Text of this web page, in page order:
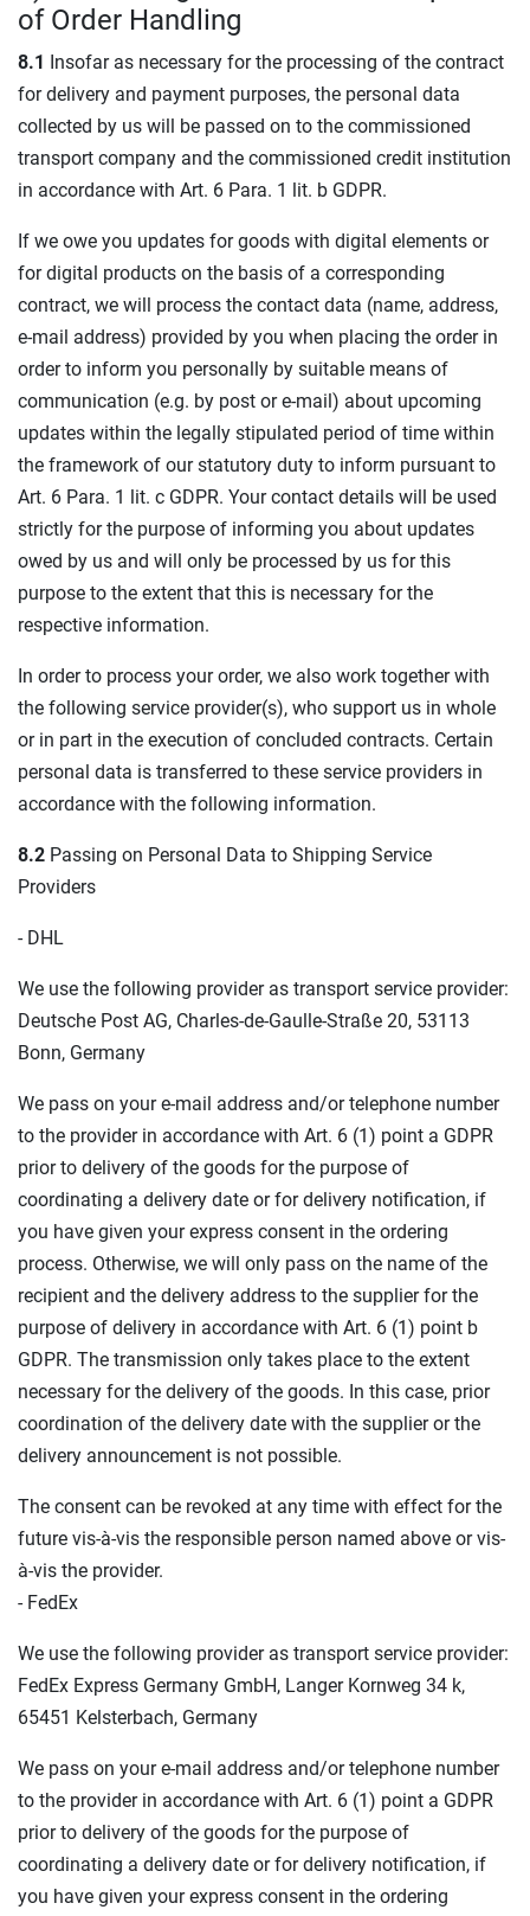
of Order Handling
8.1 Insofar as necessary for the processing of the contract
for delivery and payment purposes, the personal data
collected by us will be passed on to the commissioned
transport company and the commissioned credit institution
in accordance with Art. 6 Para. 1 lit. b GDPR.
If we owe you updates for goods with digital elements or
for digital products on the basis of a corresponding
contract, we will process the contact data (name, address,
e-mail address) provided by you when placing the order in
order to inform you personally by suitable means of
communication (e.g. by post or e-mail) about upcoming
updates within the legally stipulated period of time within
the framework of our statutory duty to inform pursuant to
Art. 6 Para. 1 lit. c GDPR. Your contact details will be used
strictly for the purpose of informing you about updates
owed by us and will only be processed by us for this
purpose to the extent that this is necessary for the
respective information.
In order to process your order, we also work together with
the following service provider(s), who support us in whole
or in part in the execution of concluded contracts. Certain
personal data is transferred to these service providers in
accordance with the following information.
8.2 Passing on Personal Data to Shipping Service
Providers
- DHL
We use the following provider as transport service provider:
Deutsche Post AG, Charles-de-Gaulle-Straße 20, 53113
Bonn, Germany
We pass on your e-mail address and/or telephone number
to the provider in accordance with Art. 6 (1) point a GDPR
prior to delivery of the goods for the purpose of
coordinating a delivery date or for delivery notification, if
you have given your express consent in the ordering
process. Otherwise, we will only pass on the name of the
recipient and the delivery address to the supplier for the
purpose of delivery in accordance with Art. 6 (1) point b
GDPR. The transmission only takes place to the extent
necessary for the delivery of the goods. In this case, prior
coordination of the delivery date with the supplier or the
delivery announcement is not possible.
The consent can be revoked at any time with effect for the
future vis-à-vis the responsible person named above or vis-
à-vis the provider.
- FedEx
We use the following provider as transport service provider:
FedEx Express Germany GmbH, Langer Kornweg 34 k,
65451 Kelsterbach, Germany
We pass on your e-mail address and/or telephone number
to the provider in accordance with Art. 6 (1) point a GDPR
prior to delivery of the goods for the purpose of
coordinating a delivery date or for delivery notification, if
you have given your express consent in the ordering